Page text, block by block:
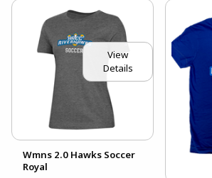
View
Details
Wmns 2.0 Hawks Soccer
Royal